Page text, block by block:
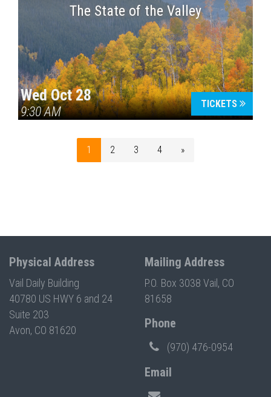
The State of the Valley
Wed Oct 28
9:30 AM
TICKETS
1 2 3 4 »
Physical Address
Vail Daily Building
40780 US HWY 6 and 24
Suite 203
Avon, CO 81620
Mailing Address
P.O. Box 3038 Vail, CO
81658
Phone
(970) 476-0954
Email